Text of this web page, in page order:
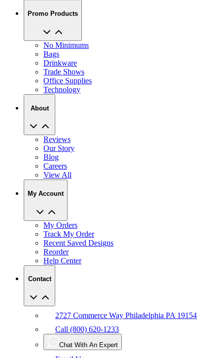
Promo Products
No Minimums
Bags
Drinkware
Trade Shows
Office Supplies
Technology
About
Reviews
Our Story
Blog
Careers
View All
My Account
My Orders
Track My Order
Recent Saved Designs
Reorder
Help Center
Contact
2727 Commerce Way Philadelphia PA 19154
Call (800) 620-1233
Chat With An Expert